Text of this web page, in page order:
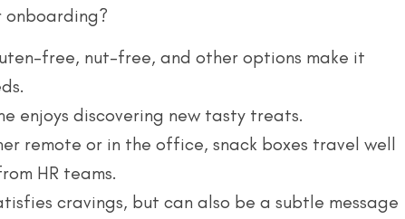
onboarding?
free, nut-free, and other options make it
enjoys discovering new tasty treats.
remote or in the office, snack boxes travel well
HR teams.
cravings, but can also be a subtle message